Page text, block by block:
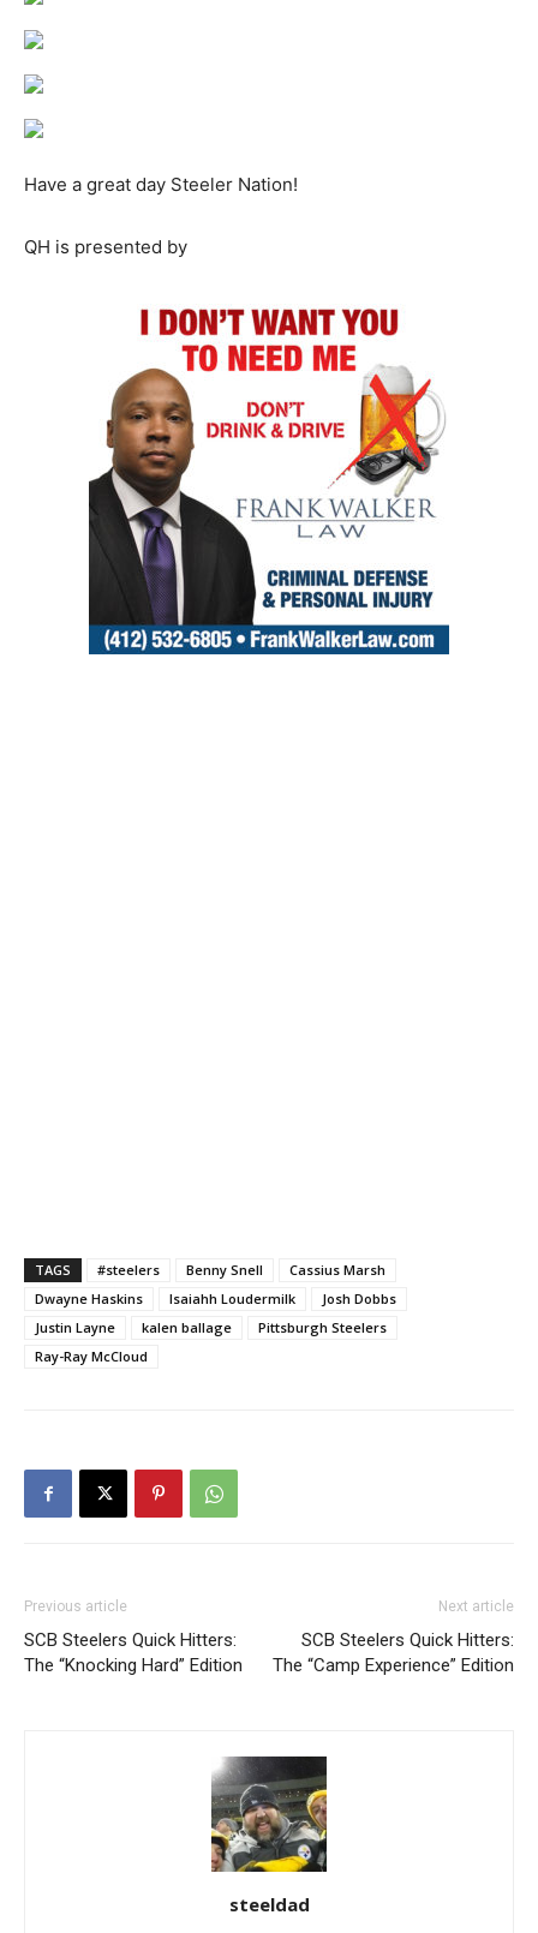
Have a great day Steeler Nation!
QH is presented by
TAGS #steelers Benny Snell
Cassius Marsh
Dwayne Haskins
Isaiahh Loudermilk
Josh Dobbs
Justin Layne
kalen ballage
Pittsburgh Steelers
Ray-Ray McCloud
Previous article
SCB Steelers Quick Hitters:
The “Knocking Hard” Edition
Next article
SCB Steelers Quick Hitters:
The “Camp Experience” Edition
steeldad